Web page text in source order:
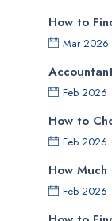
How to
Mar 2026
Feb 2026
How to
Feb 2026
How
Feb 2026